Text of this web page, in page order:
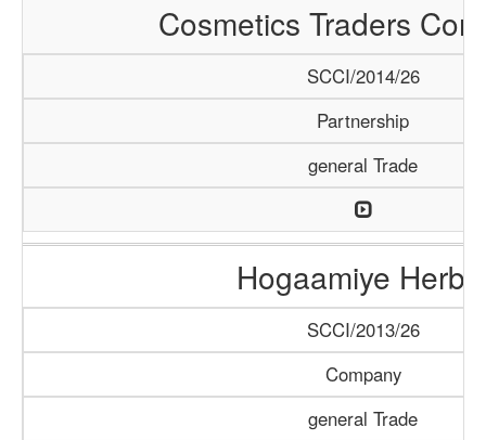
Cosmetics Traders
SCCI/2014/26
Partnership
general Trade
Hogaamiye
SCCI/2013/26
Company
general Trade